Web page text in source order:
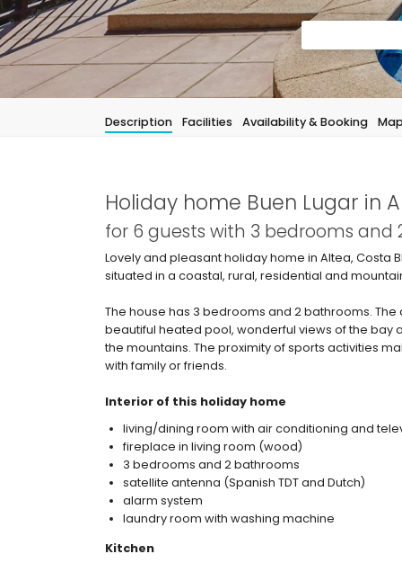
Description Facilities Availability & Booking
Holiday home Buen Lugar in
for 6 guests with 3 bedrooms and
Lovely and pleasant holiday home in Altea, Costa
situated in a coastal, rural, residential and
The house has 3 bedrooms and 2 bathrooms.
beautiful heated pool, wonderful views of the bay
the mountains. The proximity of sports activities
with family or friends.
Interior of this holiday home
living/dining room with air conditioning and
fireplace in living room (wood)
3 bedrooms and 2 bathrooms
satellite antenna (Spanish TDT and Dutch)
alarm system
laundry room with washing machine
Kitchen